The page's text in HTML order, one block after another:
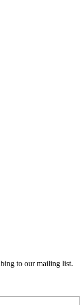
to our mailing list.